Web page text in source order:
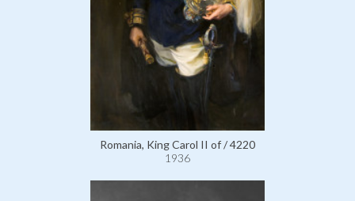
Romania, King Carol II of / 4220
1936